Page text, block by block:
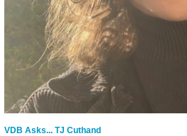
VDB Asks... TJ Cuthand